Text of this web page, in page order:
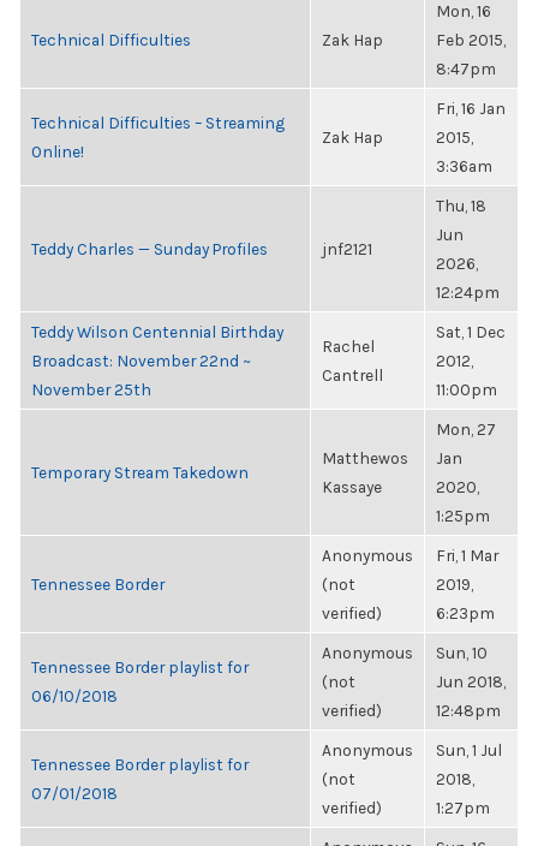
Technical Difficulties Zak Hap
Mon, 16
Feb 2015,
8:47pm
Technical Difficulties – Streaming
Online!
Zak Hap
Fri, 16 Jan
2015,
3:36am
Teddy Charles — Sunday Profiles jnf2121
Thu, 18
Jun
2026,
12:24pm
Teddy Wilson Centennial Birthday
Broadcast: November 22nd ~
November 25th
Rachel
Cantrell
Sat, 1 Dec
2012,
11:00pm
Temporary Stream Takedown
Matthewos
Kassaye
Mon, 27
Jan
2020,
1:25pm
Tennessee Border
Anonymous
(not
verified)
Fri, 1 Mar
2019,
6:23pm
Tennessee Border playlist for
06/10/2018
Anonymous
(not
verified)
Sun, 10
Jun 2018,
12:48pm
Tennessee Border playlist for
07/01/2018
Anonymous
(not
verified)
Sun, 1 Jul
2018,
1:27pm